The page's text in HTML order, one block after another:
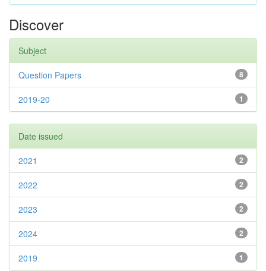
Discover
Subject
8
Question Papers
1
2019-20
Date issued
2
2021
2
2022
2
2023
2
2024
1
2019